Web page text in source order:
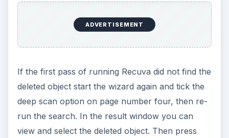
ADVERTISEMENT
If the first pass of running Recuva did not find the
deleted object start the wizard again and tick the
deep scan option on page number four, then re-
run the search. In the result window you can
view and select the deleted object. Then press